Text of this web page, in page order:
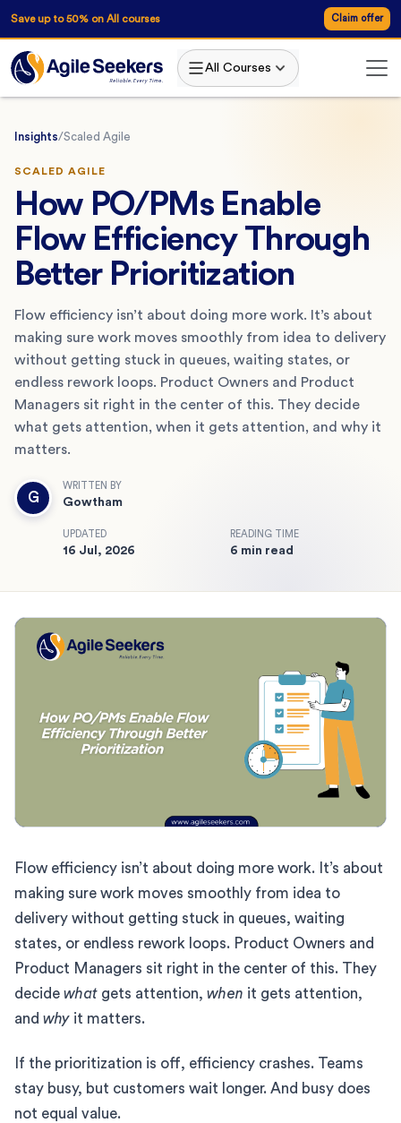
Save up to 50% on All courses Claim offer
All Courses
Insights/Scaled Agile
SCALED AGILE
How PO/PMs Enable
Flow Efficiency Through
Better Prioritization
Flow efficiency isn’t about doing more work. It’s about
making sure work moves smoothly from idea to delivery
without getting stuck in queues, waiting states, or
endless rework loops. Product Owners and Product
Managers sit right in the center of this. They decide
what gets attention, when it gets attention, and why it
matters.
G
WRITTEN BY
Gowtham
UPDATED
16 Jul, 2026
READING TIME
6 min read
Flow efficiency isn’t about doing more work. It’s about
making sure work moves smoothly from idea to
delivery without getting stuck in queues, waiting
states, or endless rework loops. Product Owners and
Product Managers sit right in the center of this. They
decide what gets attention, when it gets attention,
and why it matters.
If the prioritization is off, efficiency crashes. Teams
stay busy, but customers wait longer. And busy does
not equal value.